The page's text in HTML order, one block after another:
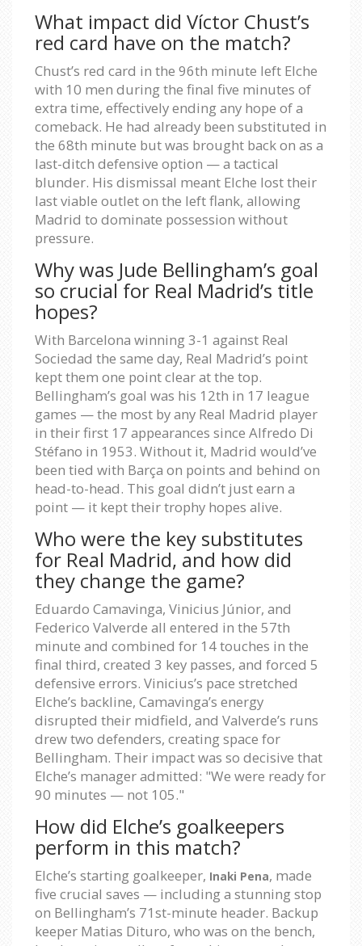
What impact did Víctor Chust’s
red card have on the match?
Chust’s red card in the 96th minute left Elche
with 10 men during the final five minutes of
extra time, effectively ending any hope of a
comeback. He had already been substituted in
the 68th minute but was brought back on as a
last-ditch defensive option — a tactical
blunder. His dismissal meant Elche lost their
last viable outlet on the left flank, allowing
Madrid to dominate possession without
pressure.
Why was Jude Bellingham’s goal
so crucial for Real Madrid’s title
hopes?
With Barcelona winning 3-1 against Real
Sociedad the same day, Real Madrid’s point
kept them one point clear at the top.
Bellingham’s goal was his 12th in 17 league
games — the most by any Real Madrid player
in their first 17 appearances since Alfredo Di
Stéfano in 1953. Without it, Madrid would’ve
been tied with Barça on points and behind on
head-to-head. This goal didn’t just earn a
point — it kept their trophy hopes alive.
Who were the key substitutes
for Real Madrid, and how did
they change the game?
Eduardo Camavinga, Vinicius Júnior, and
Federico Valverde all entered in the 57th
minute and combined for 14 touches in the
final third, created 3 key passes, and forced 5
defensive errors. Vinicius’s pace stretched
Elche’s backline, Camavinga’s energy
disrupted their midfield, and Valverde’s runs
drew two defenders, creating space for
Bellingham. Their impact was so decisive that
Elche’s manager admitted: "We were ready for
90 minutes — not 105."
How did Elche’s goalkeepers
perform in this match?
Elche’s starting goalkeeper, Inaki Pena, made
five crucial saves — including a stunning stop
on Bellingham’s 71st-minute header. Backup
keeper Matias Dituro, who was on the bench,